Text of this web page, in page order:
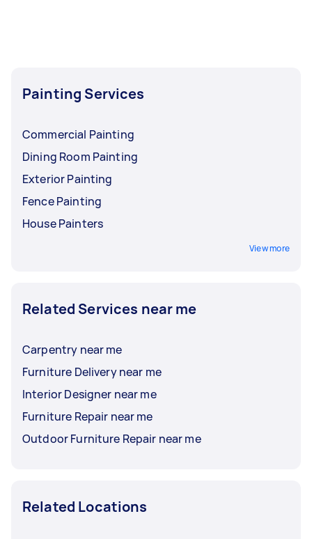
Painting Services
Commercial Painting
Dining Room Painting
Exterior Painting
Fence Painting
House Painters
View more
Related Services near me
Carpentry near me
Furniture Delivery near me
Interior Designer near me
Furniture Repair near me
Outdoor Furniture Repair near me
Related Locations